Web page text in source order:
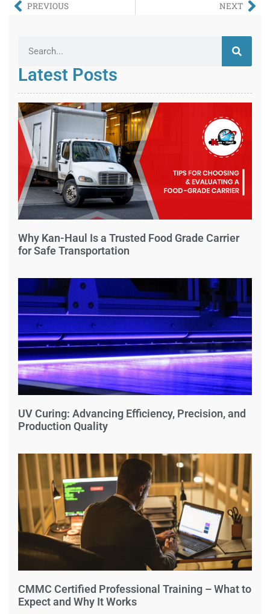
PREVIOUS NEXT
Latest Posts
Why Kan-Haul Is a Trusted Food Grade Carrier
for Safe Transportation
UV Curing: Advancing Efficiency, Precision, and
Production Quality
CMMC Certified Professional Training – What to
Expect and Why It Works